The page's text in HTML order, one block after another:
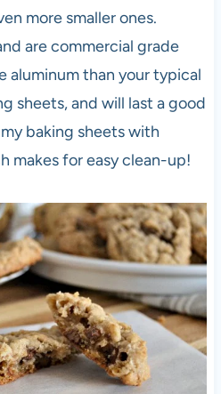
more smaller ones.
are commercial grade
aluminum than your typical
sheets, and will last a good
baking sheets with
makes for easy clean-up!